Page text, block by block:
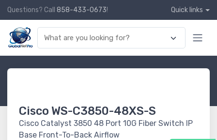
Questions? Call 858-433-0673! Quick links
Cisco WS-C3850-48XS-S
Cisco Catalyst 3850 48 Port 10G Fiber Switch IP
Base Front-To-Back Airflow